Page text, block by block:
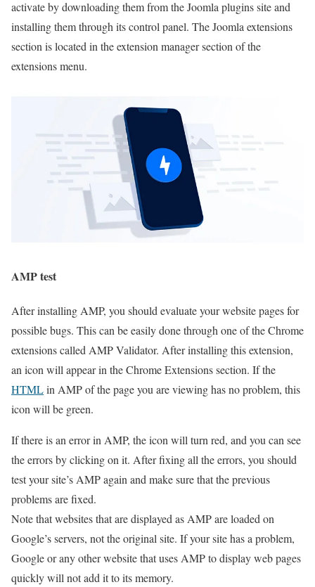
activate by downloading them from the Joomla plugins site and
installing them through its control panel. The Joomla extensions
section is located in the extension manager section of the
extensions menu.
AMP test
After installing AMP, you should evaluate your website pages for
possible bugs. This can be easily done through one of the Chrome
extensions called AMP Validator. After installing this extension,
an icon will appear in the Chrome Extensions section. If the
HTMLin AMP of the page you are viewing has no problem, this
icon will be green.
If there is an error in AMP, the icon will turn red, and you can see
the errors by clicking on it. After fixing all the errors, you should
test your site’s AMP again and make sure that the previous
problems are fixed.
Note that websites that are displayed as AMP are loaded on
Google’s servers, not the original site. If your site has a problem,
Google or any other website that uses AMP to display web pages
quickly will not add it to its memory.